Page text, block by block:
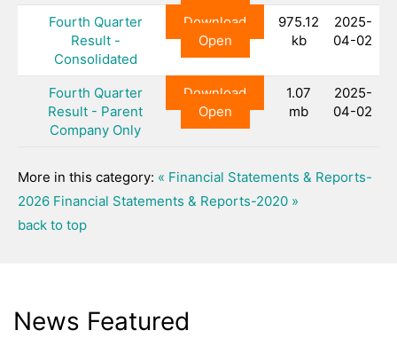
Fourth Quarter
Result -
Consolidated
Download
Open
975.12
kb
2025-
04-02
Fourth Quarter
Result - Parent
Company Only
Download
Open
1.07
mb
2025-
04-02
More in this category: « Financial Statements & Reports-
2026 Financial Statements & Reports-2020 »
back to top
News Featured